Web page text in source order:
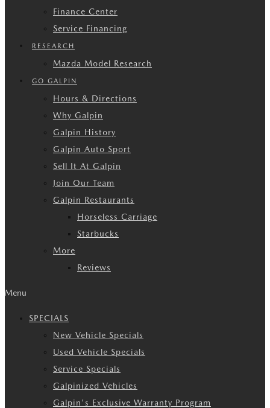
Finance Center
Service Financing
RESEARCH
Mazda Model Research
GO GALPIN
Hours & Directions
Why Galpin
Galpin History
Galpin Auto Sport
Sell It At Galpin
Join Our Team
Galpin Restaurants
Horseless Carriage
Starbucks
More
Reviews
Menu
SPECIALS
New Vehicle Specials
Used Vehicle Specials
Service Specials
Galpinized Vehicles
Galpin's Exclusive Warranty Program